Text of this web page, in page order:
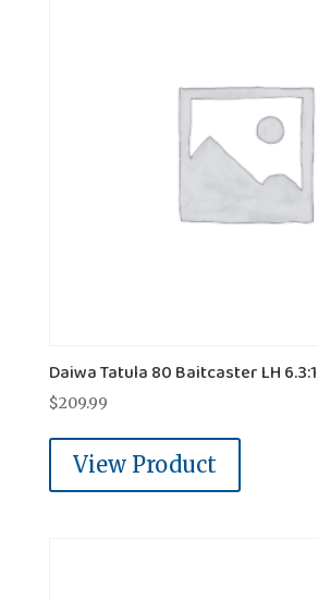
Daiwa Tatula 80 Baitcaster LH 6.3:1
$209.99
View Product